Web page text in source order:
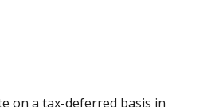
on a tax-deferred basis in